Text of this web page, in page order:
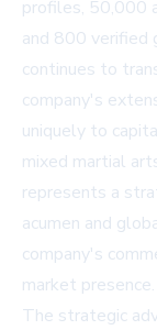
profiles, 50,000
and 800 verified
continues to
company's
uniquely to
mixed martial
represents a
acumen and
company's
market presence.
The strategic